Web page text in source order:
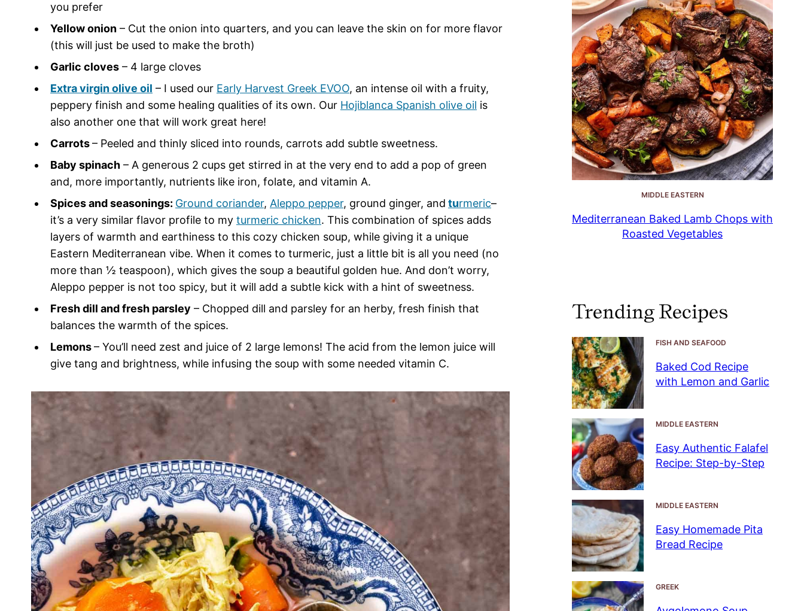
you prefer
Yellow onion – Cut the onion into quarters, and you can leave the skin on for more flavor
(this will just be used to make the broth)
Garlic cloves – 4 large cloves
Extra virgin olive oil – I used our Early Harvest Greek EVOO, an intense oil with a fruity,
peppery finish and some healing qualities of its own. Our Hojiblanca Spanish olive oil is
also another one that will work great here!
Carrots– Peeled and thinly sliced into rounds, carrots add subtle sweetness.
Baby spinach – A generous 2 cups get stirred in at the very end to add a pop of green
and, more importantly, nutrients like iron, folate, and vitamin A.
Spices and seasonings: Ground coriander, Aleppo pepper, ground ginger, and turmeric–
it’s a very similar flavor profile to my turmeric chicken. This combination of spices adds
layers of warmth and earthiness to this cozy chicken soup, while giving it a unique
Eastern Mediterranean vibe. When it comes to turmeric, just a little bit is all you need (no
more than ½ teaspoon), which gives the soup a beautiful golden hue. And don’t worry,
Aleppo pepper is not too spicy, but it will add a subtle kick with a hint of sweetness.
Fresh dill and fresh parsley – Chopped dill and parsley for an herby, fresh finish that
balances the warmth of the spices.
Lemons– You’ll need zest and juice of 2 large lemons! The acid from the lemon juice will
give tang and brightness, while infusing the soup with some needed vitamin C.
MIDDLE EASTERN
Mediterranean Baked Lamb Chops with
Roasted Vegetables
Trending Recipes
FISH AND SEAFOOD
Baked Cod Recipe
with Lemon and Garlic
MIDDLE EASTERN
Easy Authentic Falafel
Recipe: Step-by-Step
MIDDLE EASTERN
Easy Homemade Pita
Bread Recipe
GREEK